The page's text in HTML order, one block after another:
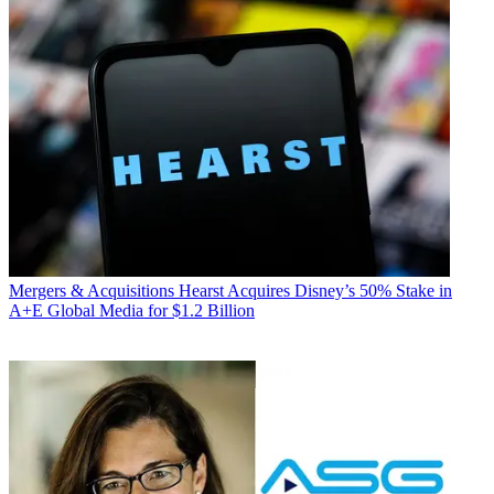
Mergers & Acquisitions Hearst Acquires Disney’s 50% Stake in
A+E Global Media for $1.2 Billion